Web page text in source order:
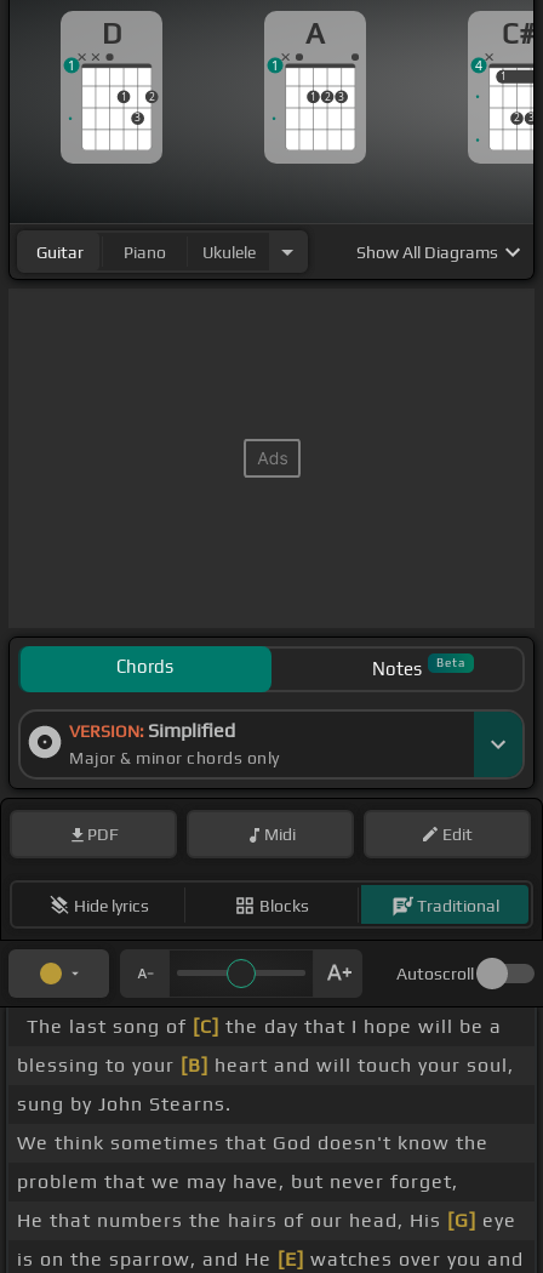
Tell me why should
my heart be lonely?
D
1
3
2
1
A
1 2 3
1
C#
1
2 3
1
4
Guitar Piano Ukulele ShowAll Diagrams
Chords Notes Beta
VERSION: Simplified
Major & minor chords only
PDF Midi Edit
Hide lyrics Blocks Traditional
Autoscroll
The last song of [C] the day that I hope will be a
blessing to your [B] heart and will touch your soul,
sung by John Stearns.
We think sometimes that God doesn't know the
problem that we may have, but never forget,
He that numbers the hairs of our head, His [G] eye
is on the sparrow, and He [E] watches over you and